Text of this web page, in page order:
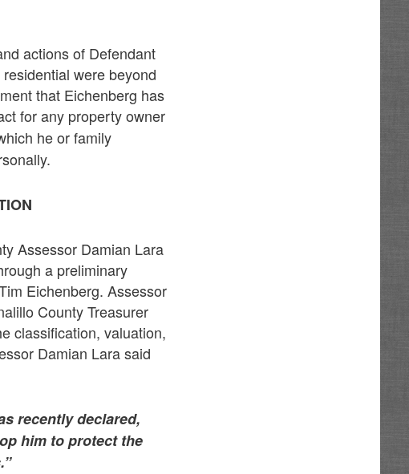
actions of Defendant
were beyond
that Eichenberg has
for any property owner
he or family
Assessor Damian Lara
a preliminary
Eichenberg. Assessor
County Treasurer
classification, valuation,
Damian Lara said
recently declared,
him to protect the